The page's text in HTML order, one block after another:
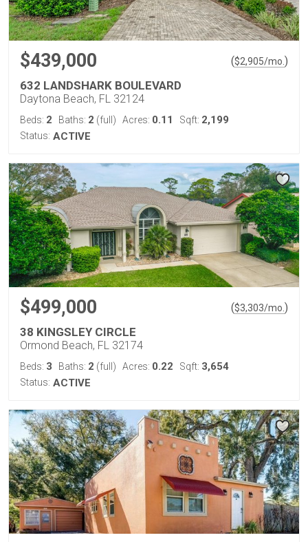
$439,000 ($2,905/mo. )
632 LANDSHARK BOULEVARD
Daytona Beach, FL 32124
Beds: 2 Baths: 2 (full) Acres: 0.11 Sqft: 2,199
Status: ACTIVE
$499,000 ($3,303/mo. )
38 KINGSLEY CIRCLE
Ormond Beach, FL 32174
Beds: 3 Baths: 2 (full) Acres: 0.22 Sqft: 3,654
Status: ACTIVE